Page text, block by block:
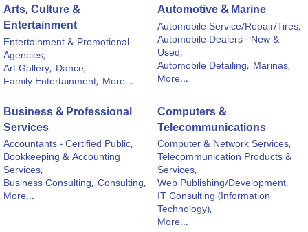
Arts, Culture &
Entertainment
Entertainment & Promotional
Agencies,
Art Gallery, Dance,
Family Entertainment, More...
Automotive & Marine
Automobile Service/Repair/Tires,
Automobile Dealers - New &
Used,
Automobile Detailing, Marinas,
More...
Business & Professional
Services
Accountants - Certified Public,
Bookkeeping & Accounting
Services,
Business Consulting, Consulting,
More...
Computers &
Telecommunications
Computer & Network Services,
Telecommunication Products &
Services,
Web Publishing/Development,
IT Consulting (Information
Technology),
More...